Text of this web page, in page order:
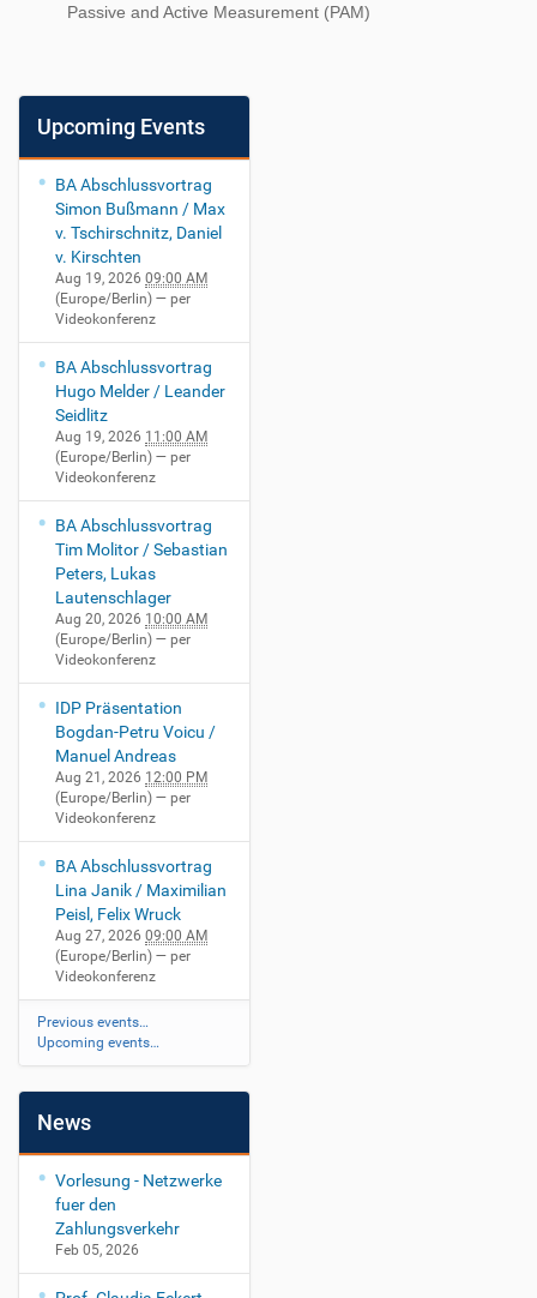
Passive and Active Measurement (PAM)
Upcoming Events
BA Abschlussvortrag
Simon Bußmann / Max
v. Tschirschnitz, Daniel
v. Kirschten
Aug 19, 2026 09:00 AM
(Europe/Berlin) — per
Videokonferenz
BA Abschlussvortrag
Hugo Melder / Leander
Seidlitz
Aug 19, 2026 11:00 AM
(Europe/Berlin) — per
Videokonferenz
BA Abschlussvortrag
Tim Molitor / Sebastian
Peters, Lukas
Lautenschlager
Aug 20, 2026 10:00 AM
(Europe/Berlin) — per
Videokonferenz
IDP Präsentation
Bogdan-Petru Voicu /
Manuel Andreas
Aug 21, 2026 12:00 PM
(Europe/Berlin) — per
Videokonferenz
BA Abschlussvortrag
Lina Janik / Maximilian
Peisl, Felix Wruck
Aug 27, 2026 09:00 AM
(Europe/Berlin) — per
Videokonferenz
Previous events…
Upcoming events…
News
Vorlesung - Netzwerke
fuer den
Zahlungsverkehr
Feb 05, 2026